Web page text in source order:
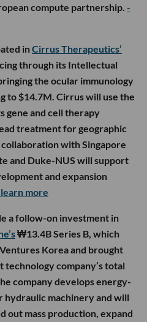
compute partnership. -
inCirrus Therapeutics’
through its Intellectual
the ocular immunology
to $14.7M. Cirrus will use the
gene and cell therapy
treatment for geographic
with Singapore
and Duke-NUS will support
and expansion
more
a follow-on investment in
₩13.4B Series B, which
Korea and brought
company’s total
company develops energy-
hydraulic machinery and will
out mass production, expand